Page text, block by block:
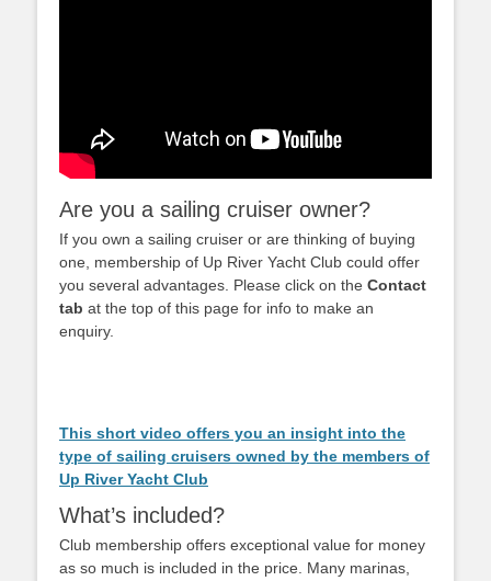
Are you a sailing cruiser owner?
If you own a sailing cruiser or are thinking of buying
one, membership of Up River Yacht Club could offer
you several advantages. Please click on the Contact
tab at the top of this page for info to make an
enquiry.
This short video offers you an insight into the
type of sailing cruisers owned by the members of
Up River Yacht Club
What’s included?
Club membership offers exceptional value for money
as so much is included in the price. Many marinas,